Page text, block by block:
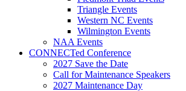
Triangle Events
Western NC Events
Wilmington Events
NAA Events
CONNECTed Conference
2027 Save the Date
Call for Maintenance Speakers
2027 Maintenance Day